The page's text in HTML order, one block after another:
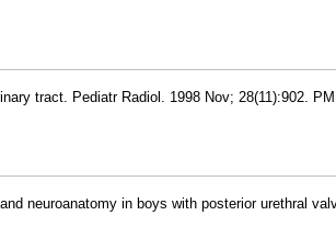
tract. Pediatr Radiol. 1998 Nov; 28(11):902.
neuroanatomy in boys with posterior urethral